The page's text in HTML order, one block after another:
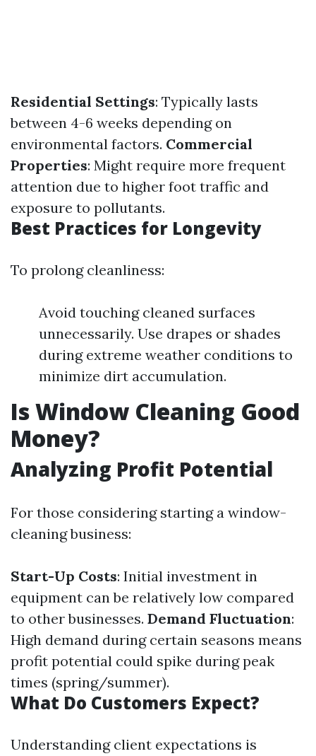
Residential Settings: Typically lasts
between 4-6 weeks depending on
environmental factors. Commercial
Properties: Might require more frequent
attention due to higher foot traffic and
exposure to pollutants.
Best Practices for Longevity
To prolong cleanliness:
Avoid touching cleaned surfaces
unnecessarily. Use drapes or shades
during extreme weather conditions to
minimize dirt accumulation.
Is Window Cleaning Good
Money?
Analyzing Profit Potential
For those considering starting a window-
cleaning business:
Start-Up Costs: Initial investment in
equipment can be relatively low compared
to other businesses. Demand Fluctuation:
High demand during certain seasons means
profit potential could spike during peak
times (spring/summer).
What Do Customers Expect?
Understanding client expectations is